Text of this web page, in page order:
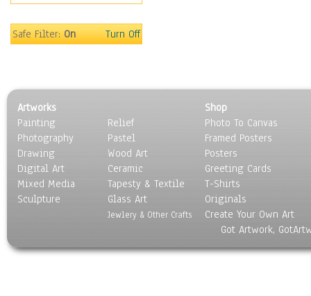
People
Seasons
Sport
Still Life
Surrealism
Transportation
World Culture
Safe Filter:On Turn Off
Artworks
Painting
Photography
Drawing
Digital Art
Mixed Media
Sculpture
Relief
Pastel
Wood Art
Ceramic
Tapesty & Textile
Glass Art
Jewlery & Other Crafts
Shop
Photo To Canvas
Framed Posters
Posters
Greeting Cards
T-Shirts
Originals
Create Your Own Art
Got Artwork,